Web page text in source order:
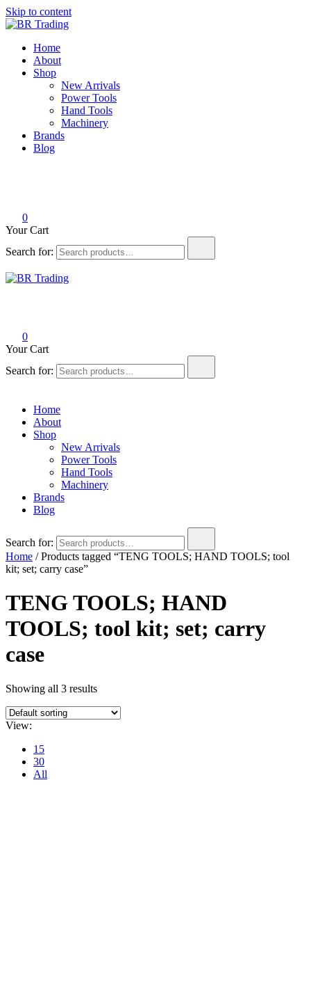
Skip to content
BR Trading
Quality Tools and Machinery for Sale
Home
About
Shop
New Arrivals
Power Tools
Hand Tools
Machinery
Brands
Blog
0
Your Cart
Search for:
0
Your Cart
Search for:
Home
About
Shop
New Arrivals
Power Tools
Hand Tools
Machinery
Brands
Blog
Search for:
Home / Products tagged “TENG TOOLS; HAND TOOLS; tool
kit; set; carry case”
TENG TOOLS; HAND
TOOLS; tool kit; set; carry
case
Showing all 3 results
View:
15
30
All